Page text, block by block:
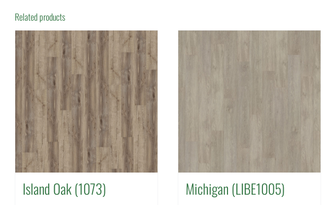
Related products
Island Oak (1073) Michigan (LIBE1005)